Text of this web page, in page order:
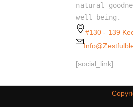
natural
well-being.
#130 - 139
[social_link]